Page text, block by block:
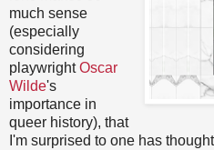
much sense
(especially
considering
playwrightOscar
Wilde's
importance in
queer history), that
I'm surprised to one has